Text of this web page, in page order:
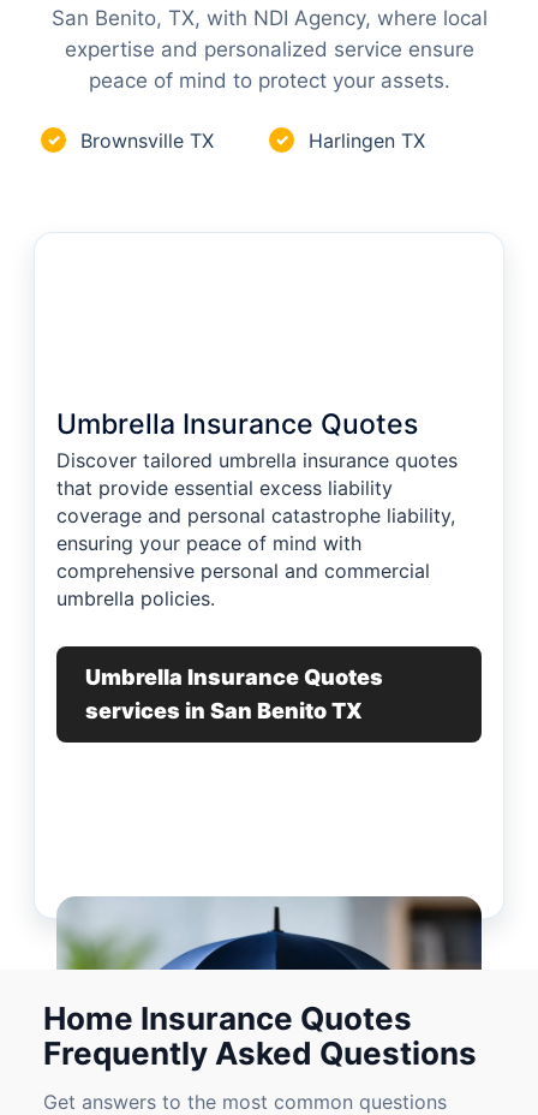
San Benito, TX, with NDI Agency, where local
expertise and personalized service ensure
peace of mind to protect your assets.
✓ Brownsville TX ✓ Harlingen TX
Umbrella Insurance Quotes
Discover tailored umbrella insurance quotes
that provide essential excess liability
coverage and personal catastrophe liability,
ensuring your peace of mind with
comprehensive personal and commercial
umbrella policies.
Umbrella Insurance Quotes
services in San Benito TX
Home Insurance Quotes
Frequently Asked Questions
Get answers to the most common questions